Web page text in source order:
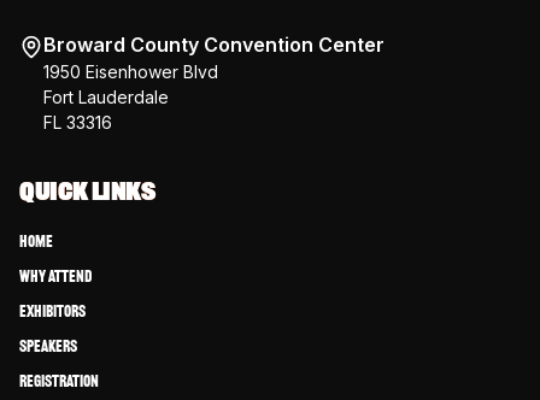
Broward County Convention Center
1950 Eisenhower Blvd
Fort Lauderdale
FL 33316
QUICK LINKS
Home
Why Attend
Exhibitors
Speakers
Registration